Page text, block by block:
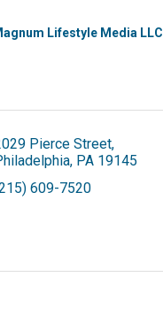
Lifestyle Media LLC
Pierce Street
PA 19145
609-7520